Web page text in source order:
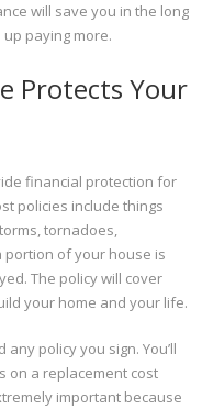
will save you in the long
up paying more.
Protects Your
financial protection for
policies include things
tornadoes,
portion of your house is
The policy will cover
your home and your life.
policy you sign. You’ll
on a replacement cost
important because